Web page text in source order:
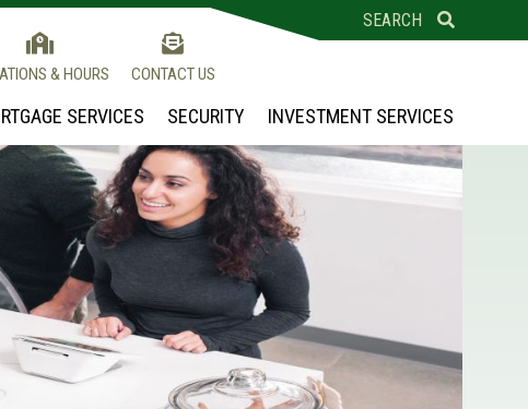
& HOURS CONTACT US
SEARCH
SERVICES SECURITY INVESTMENT SERVICES